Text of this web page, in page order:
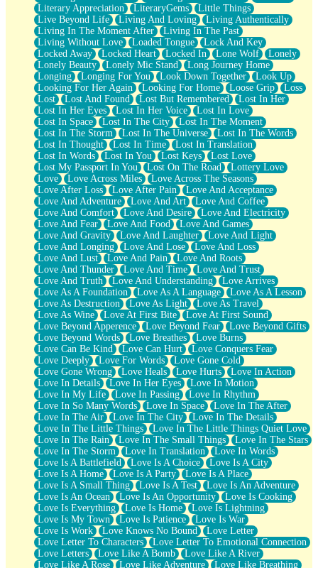
Literary Appreciation
LiteraryGems
Little Things
Live Beyond Life
Living And Loving
Living Authentically
Living In The Moment After
Living In The Past
Living Without Love
Loaded Tongue
Lock And Key
Locked Away
Locked Heart Locked In Lone Wolf
Lonely
Lonely Beauty
Lonely Mic Stand
Long Journey Home
Longing
Longing For You Look Down Together
Look Up
Looking For Her Again
Looking For Home Loose Grip
Loss
Lost
Lost And Found Lost But Remembered
Lost In Her
Lost In Her Eyes
Lost In Her Voice
Lost In Love
Lost In Space
Lost In The City
Lost In The Moment
Lost In The Storm
Lost In The Universe
Lost In The Words
Lost In Thought
Lost In Time
Lost In Translation
Lost In Words
Lost In You Lost Keys
Lost Love
Lost My Passport In You
Lost On The Road
Lottery Love
Love
Love Across Miles
Love Across The Seasons
Love After Loss
Love After Pain
Love And Acceptance
Love And Adventure
Love And Art
Love And Coffee
Love And Comfort
Love And Desire
Love And Electricity
Love And Fear
Love And Food
Love And Games
Love And Gravity
Love And Laughter
Love And Light
Love And Longing
Love And Lose
Love And Loss
Love And Lust
Love And Pain
Love And Roots
Love And Thunder
Love And Time
Love And Trust
Love And Truth
Love And Understanding
Love Arrives
Love As A Foundation
Love As A Language
Love As A Lesson
Love As Destruction
Love As Light
Love As Travel
Love As Wine
Love At First Bite
Love At First Sound
Love Beyond Apperence
Love Beyond Fear
Love Beyond Gifts
Love Beyond Words
Love Breathes
Love Burns
Love Can Be Kind
Love Can Hurt
Love Conquers Fear
Love Deeply
Love For Words
Love Gone Cold
Love Gone Wrong
Love Heals Love Hurts
Love In Action
Love In Details
Love In Her Eyes
Love In Motion
Love In My Life
Love In Passing
Love In Rhythm
Love In So Many Words
Love In Space
Love In The After
Love In The Air
Love In The City
Love In The Details
Love In The Little Things
Love In The Little Things Quiet Love
Love In The Rain
Love In The Small Things
Love In The Stars
Love In The Storm
Love In Translation
Love In Words
Love Is A Battlefield
Love Is A Choice
Love Is A City
Love Is A Home
Love Is A Party
Love Is A Place
Love Is A Small Thing
Love Is A Test
Love Is An Adventure
Love Is An Ocean
Love Is An Opportunity
Love Is Cooking
Love Is Everything
Love Is Home
Love Is Lightning
Love Is My Town
Love Is Patience
Love Is War
Love Is Work
Love Knows No Bound
Love Letter
Love Letter To Characters
Love Letter To Emotional Connection
Love Letters
Love Like A Bomb
Love Like A River
Love Like A Rose
Love Like Adventure
Love Like Breathing